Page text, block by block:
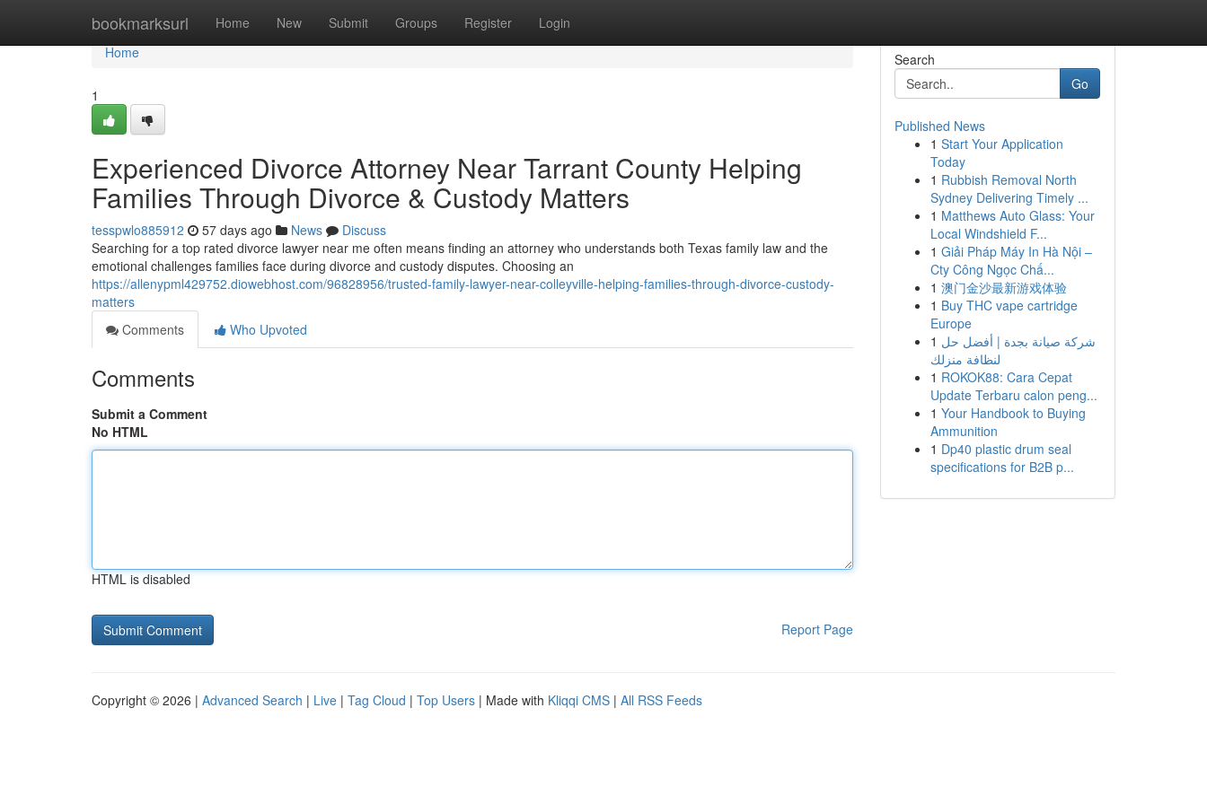
bookmarksurl Home New Submit Groups Register Login
Home
Home
1
Experienced Divorce Attorney Near Tarrant County Helping
Families Through Divorce & Custody Matters
tesspwlo885912 57 days ago News
Discuss
Searching for a top rated divorce lawyer near me often means finding an attorney who understands both Texas family law and the
emotional challenges families face during divorce and custody disputes. Choosing an
https://allenypml429752.diowebhost.com/96828956/trusted-family-lawyer-near-colleyville-helping-families-through-divorce-custody-
matters
Comments
Who Upvoted
Comments
Submit a Comment
No HTML
HTML is disabled
Report Page
Search
Go
Published News
1 Start Your Application
Today
1 Rubbish Removal North
Sydney Delivering Timely ...
1 Matthews Auto Glass: Your
Local Windshield F...
1 Giải Pháp Máy In Hà Nội –
Cty Công Ngọc Chấ...
1 澳门金沙最新游戏体验
1 Buy THC vape cartridge
Europe
1 شركة صيانة بجدة | أفضل حل
لنظافة منزلك
1 ROKOK88: Cara Cepat
Update Terbaru calon peng...
1 Your Handbook to Buying
Ammunition
1 Dp40 plastic drum seal
specifications for B2B p...
Copyright © 2026 | Advanced Search | Live | Tag Cloud | Top Users | Made with Kliqqi CMS | All RSS Feeds